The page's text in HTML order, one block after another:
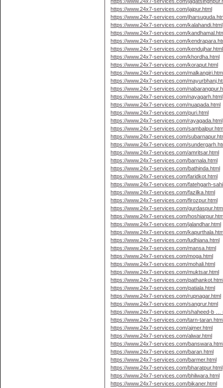
https://www.24x7-services.com/jajpur.html
https://www.24x7-services.com/
https://www.24x7-services.com/kalahandi.html
https://www.24x7-services.com/
https://www.24x7-services.com/
https://www.24x7-services.com/kendujhar.html
https://www.24x7-services.com/khordha.html
https://www.24x7-services.com/koraput.html
https://www.24x7-services.com/
https://www.24x7-services.com/
https://www.24x7-services.com/
https://www.24x7-services.com/nayagarh.html
https://www.24x7-services.com/nuapada.html
https://www.24x7-services.com/puri.html
https://www.24x7-services.com/rayagada.html
https://www.24x7-services.com/
https://www.24x7-services.com/
https://www.24x7-services.com/
https://www.24x7-services.com/amritsar.html
https://www.24x7-services.com/barnala.html
https://www.24x7-services.com/bathinda.html
https://www.24x7-services.com/faridkot.html
https://www.24x7-services.com/fatehgarh-
https://www.24x7-services.com/fazilka.html
https://www.24x7-services.com/firozpur.html
https://www.24x7-services.com/
https://www.24x7-services.com/
https://www.24x7-services.com/jalandhar.html
https://www.24x7-services.com/
https://www.24x7-services.com/ludhiana.html
https://www.24x7-services.com/mansa.html
https://www.24x7-services.com/moga.html
https://www.24x7-services.com/mohali.html
https://www.24x7-services.com/muktsar.html
https://www.24x7-services.com/
https://www.24x7-services.com/patiala.html
https://www.24x7-services.com/rupnagar.html
https://www.24x7-services.com/sangrur.html
https://www.24x7-services.com/shaheed-b …
https://www.24x7-services.com/tarn-
https://www.24x7-services.com/ajmer.html
https://www.24x7-services.com/alwar.html
https://www.24x7-services.com/
https://www.24x7-services.com/baran.html
https://www.24x7-services.com/barmer.html
https://www.24x7-services.com/bharatpur.html
https://www.24x7-services.com/bhilwara.html
https://www.24x7-services.com/bikaner.html